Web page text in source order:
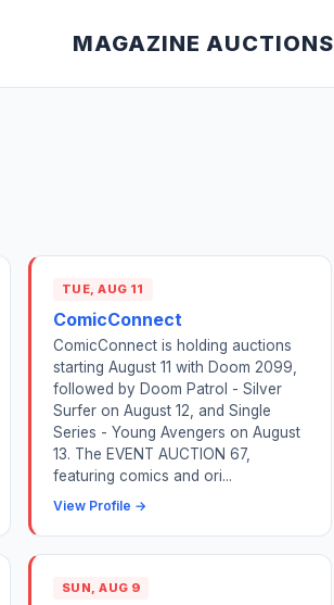
MAGAZINE AUCTIONS
TUE, AUG 11
ComicConnect
ComicConnect is holding auctions
starting August 11 with Doom 2099,
followed by Doom Patrol - Silver
Surfer on August 12, and Single
Series - Young Avengers on August
13. The EVENT AUCTION 67,
featuring comics and ori...
View Profile →
SUN, AUG 9